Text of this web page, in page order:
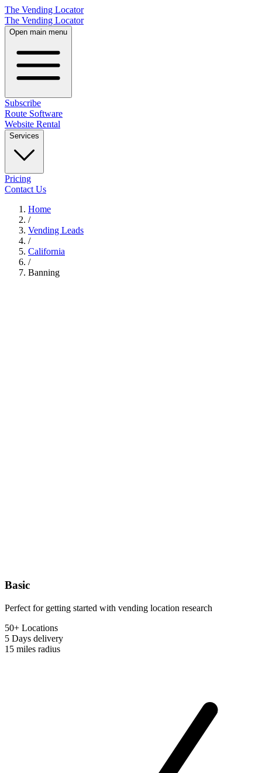
The Vending Locator
The Vending Locator
Open main menu
Subscribe
Route Software
Website Rental
Services
Pricing
Contact Us
Home
/
Vending Leads
/
California
/
Banning
Basic
Perfect for getting started with vending location research
50+ Locations
5 Days delivery
15 miles radius